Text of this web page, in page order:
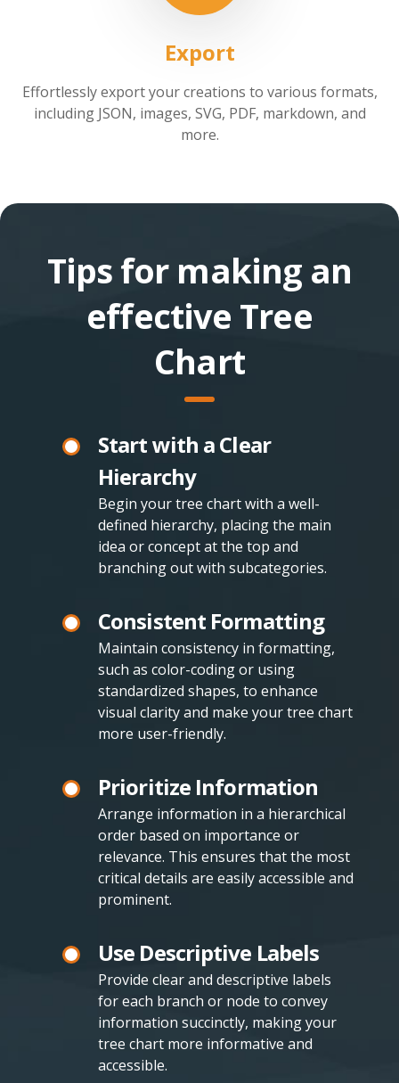
Export
Effortlessly export your creations to various formats,
including JSON, images, SVG, PDF, markdown, and
more.
Tips for making an
effective Tree
Chart
Start with a Clear
Hierarchy
Begin your tree chart with a well-
defined hierarchy, placing the main
idea or concept at the top and
branching out with subcategories.
Consistent Formatting
Maintain consistency in formatting,
such as color-coding or using
standardized shapes, to enhance
visual clarity and make your tree chart
more user-friendly.
Prioritize Information
Arrange information in a hierarchical
order based on importance or
relevance. This ensures that the most
critical details are easily accessible and
prominent.
Use Descriptive Labels
Provide clear and descriptive labels
for each branch or node to convey
information succinctly, making your
tree chart more informative and
accessible.